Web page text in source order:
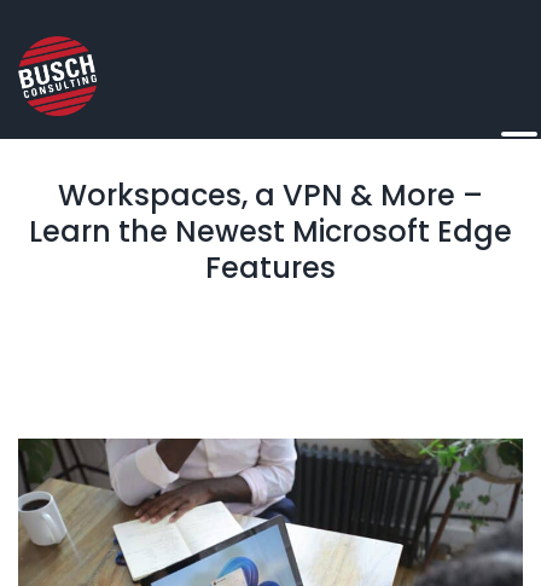
Workspaces, a VPN & More –
Learn the Newest Microsoft Edge
Features